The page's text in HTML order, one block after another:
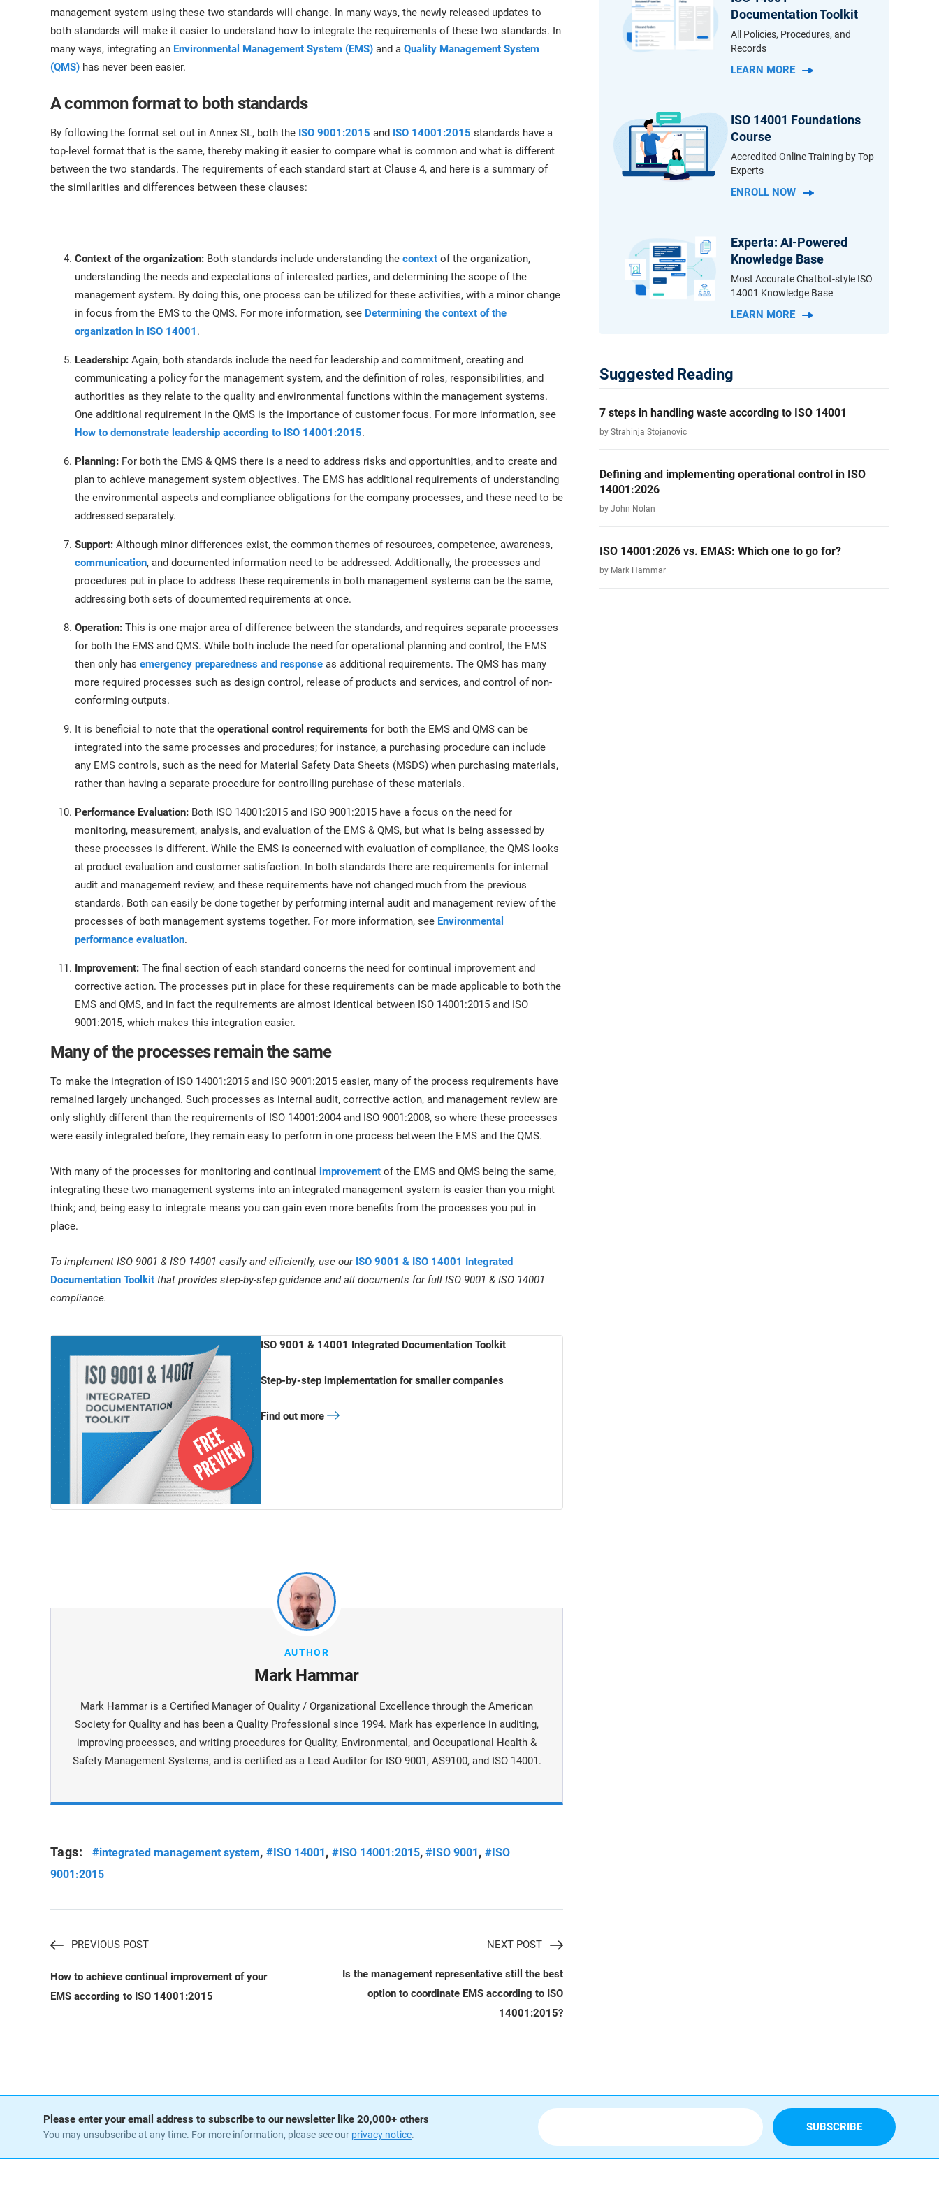
AS9100
platform.
platform built on proprietary compliance knowledge.
management system using these two standards will change. In many ways, the newly released updates to
both standards will make it easier to understand how to integrate the requirements of these two standards. In
many ways, integrating an Environmental Management System (EMS) and a Quality Management System
(QMS) has never been easier.
A common format to both standards
By following the format set out in Annex SL, both the ISO 9001:2015 and ISO 14001:2015 standards have a
top-level format that is the same, thereby making it easier to compare what is common and what is different
between the two standards. The requirements of each standard start at Clause 4, and here is a summary of
the similarities and differences between these clauses:
Context of the organization: Both standards include understanding the context of the organization,
understanding the needs and expectations of interested parties, and determining the scope of the
management system. By doing this, one process can be utilized for these activities, with a minor change
in focus from the EMS to the QMS. For more information, see Determining the context of the
organization in ISO 14001 .
Leadership: Again, both standards include the need for leadership and commitment, creating and
communicating a policy for the management system, and the definition of roles, responsibilities, and
authorities as they relate to the quality and environmental functions within the management systems.
One additional requirement in the QMS is the importance of customer focus. For more information, see
How to demonstrate leadership according to ISO 14001:2015.
Planning: For both the EMS & QMS there is a need to address risks and opportunities, and to create and
plan to achieve management system objectives. The EMS has additional requirements of understanding
the environmental aspects and compliance obligations for the company processes, and these need to be
addressed separately.
Support: Although minor differences exist, the common themes of resources, competence, awareness,
communication, and documented information need to be addressed. Additionally, the processes and
procedures put in place to address these requirements in both management systems can be the same,
addressing both sets of documented requirements at once.
Operation: This is one major area of difference between the standards, and requires separate processes
for both the EMS and QMS. While both include the need for operational planning and control, the EMS
then only has emergency preparedness and response as additional requirements. The QMS has many
more required processes such as design control, release of products and services, and control of non-
conforming outputs.
It is beneficial to note that the operational control requirements for both the EMS and QMS can be
integrated into the same processes and procedures; for instance, a purchasing procedure can include
any EMS controls, such as the need for Material Safety Data Sheets (MSDS) when purchasing materials,
rather than having a separate procedure for controlling purchase of these materials.
Performance Evaluation: Both ISO 14001:2015 and ISO 9001:2015 have a focus on the need for
monitoring, measurement, analysis, and evaluation of the EMS & QMS, but what is being assessed by
these processes is different. While the EMS is concerned with evaluation of compliance, the QMS looks
at product evaluation and customer satisfaction. In both standards there are requirements for internal
audit and management review, and these requirements have not changed much from the previous
standards. Both can easily be done together by performing internal audit and management review of the
processes of both management systems together. For more information, see Environmental
performance evaluation.
Improvement: The final section of each standard concerns the need for continual improvement and
corrective action. The processes put in place for these requirements can be made applicable to both the
EMS and QMS, and in fact the requirements are almost identical between ISO 14001:2015 and ISO
9001:2015, which makes this integration easier.
Many of the processes remain the same
To make the integration of ISO 14001:2015 and ISO 9001:2015 easier, many of the process requirements have
remained largely unchanged. Such processes as internal audit, corrective action, and management review are
only slightly different than the requirements of ISO 14001:2004 and ISO 9001:2008, so where these processes
were easily integrated before, they remain easy to perform in one process between the EMS and the QMS.
With many of the processes for monitoring and continual improvement of the EMS and QMS being the same,
integrating these two management systems into an integrated management system is easier than you might
think; and, being easy to integrate means you can gain even more benefits from the processes you put in
place.
To implement ISO 9001 & ISO 14001 easily and efficiently, use our ISO 9001 & ISO 14001 Integrated
Documentation Toolkit that provides step-by-step guidance and all documents for full ISO 9001 & ISO 14001
compliance.
ISO 9001 & 14001 Integrated Documentation Toolkit
Step-by-step implementation for smaller companies
Find out more
AUTHOR
Mark Hammar
Mark Hammar is a Certiﬁed Manager of Quality / Organizational Excellence through the American
Society for Quality and has been a Quality Professional since 1994. Mark has experience in auditing,
improving processes, and writing procedures for Quality, Environmental, and Occupational Health &
Safety Management Systems, and is certiﬁed as a Lead Auditor for ISO 9001, AS9100, and ISO 14001.
Tags: #integrated management system, #ISO 14001, #ISO 14001:2015,#ISO 9001,#ISO
9001:2015
PREVIOUS POST
How to achieve continual improvement of your
EMS according to ISO 14001:2015
NEXT POST
Is the management representative still the best
option to coordinate EMS according to ISO
14001:2015?
Documentation Toolkit
All Policies, Procedures, and
Records
LEARN MORE
ISO 14001 Foundations
Course
Accredited Online Training by Top
Experts
ENROLL NOW
Experta: AI-Powered
Knowledge Base
Most Accurate Chatbot-style ISO
14001 Knowledge Base
LEARN MORE
Suggested Reading
7 steps in handling waste according to ISO 14001
by Strahinja Stojanovic
Defining and implementing operational control in ISO
14001:2026
by John Nolan
ISO 14001:2026 vs. EMAS: Which one to go for?
by Mark Hammar
Please enter your email address to subscribe to our newsletter like 20,000+ others
You may unsubscribe at any time. For more information, please see our privacy notice.